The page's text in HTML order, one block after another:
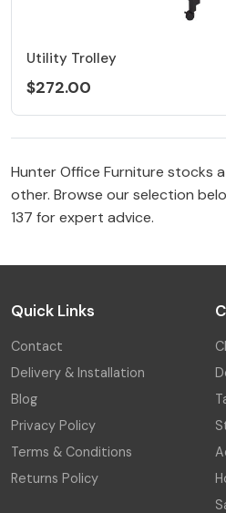
Utility Trolley
$272.00
Hunter Office Furniture stocks
other. Browse our selection
137 for expert advice.
Quick Links
Contact
Delivery & Installation
Blog
Privacy Policy
Terms & Conditions
Returns Policy